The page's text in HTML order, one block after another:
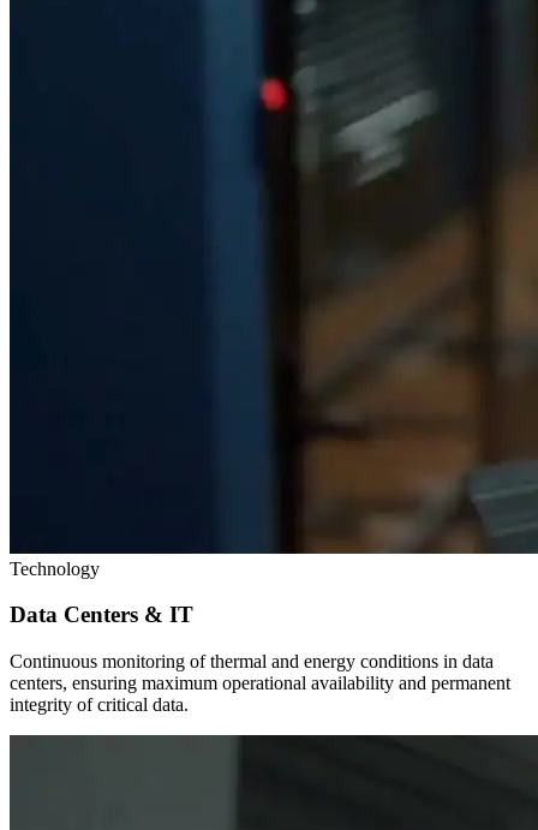
Technology
Data Centers & IT
Continuous monitoring of thermal and energy conditions in data
centers, ensuring maximum operational availability and permanent
integrity of critical data.